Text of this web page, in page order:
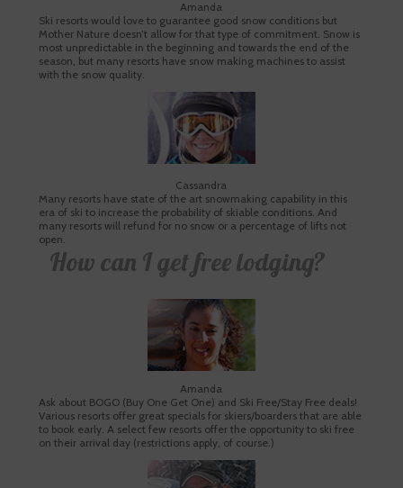
Amanda
Ski resorts would love to guarantee good snow conditions but
Mother Nature doesn’t allow for that type of commitment. Snow is
most unpredictable in the beginning and towards the end of the
season, but many resorts have snow making machines to assist
with the snow quality.
Cassandra
Many resorts have state of the art snowmaking capability in this
era of ski to increase the probability of skiable conditions. And
many resorts will refund for no snow or a percentage of lifts not
open.
How can I get free lodging?
Amanda
Ask about BOGO (Buy One Get One) and Ski Free/Stay Free deals!
Various resorts offer great specials for skiers/boarders that are able
to book early. A select few resorts offer the opportunity to ski free
on their arrival day (restrictions apply, of course.)